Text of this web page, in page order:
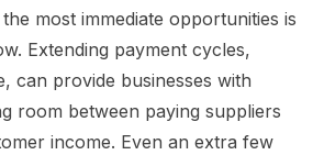
most immediate opportunities is
Extending payment cycles,
can provide businesses with
room between paying suppliers
income. Even an extra few